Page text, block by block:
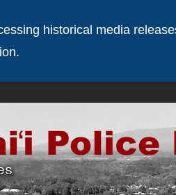
historical media